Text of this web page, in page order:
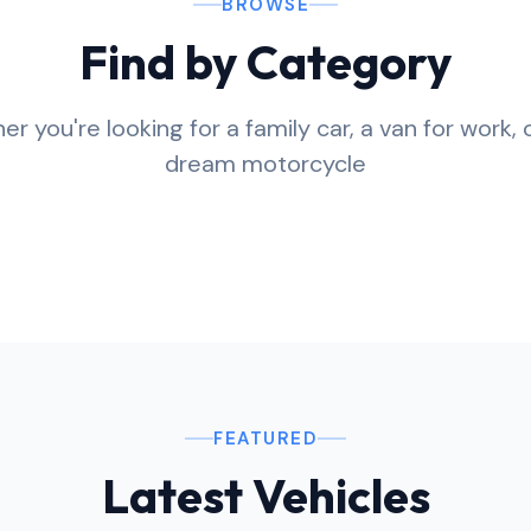
BROWSE
Find by Category
you're looking for a family car, a van for work,
dream motorcycle
Vans
Boats
FEATURED
Latest Vehicles